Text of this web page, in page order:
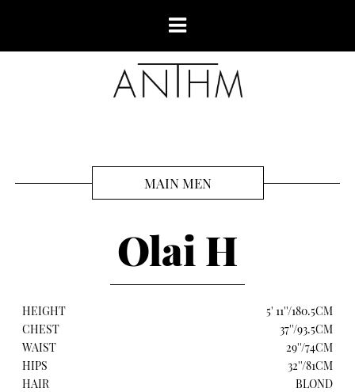
MAIN MEN
Olai H
HEIGHT
5' 11''/180.5CM
CHEST
37''/93.5CM
WAIST
29''/74CM
HIPS
32''/81CM
HAIR
BLOND